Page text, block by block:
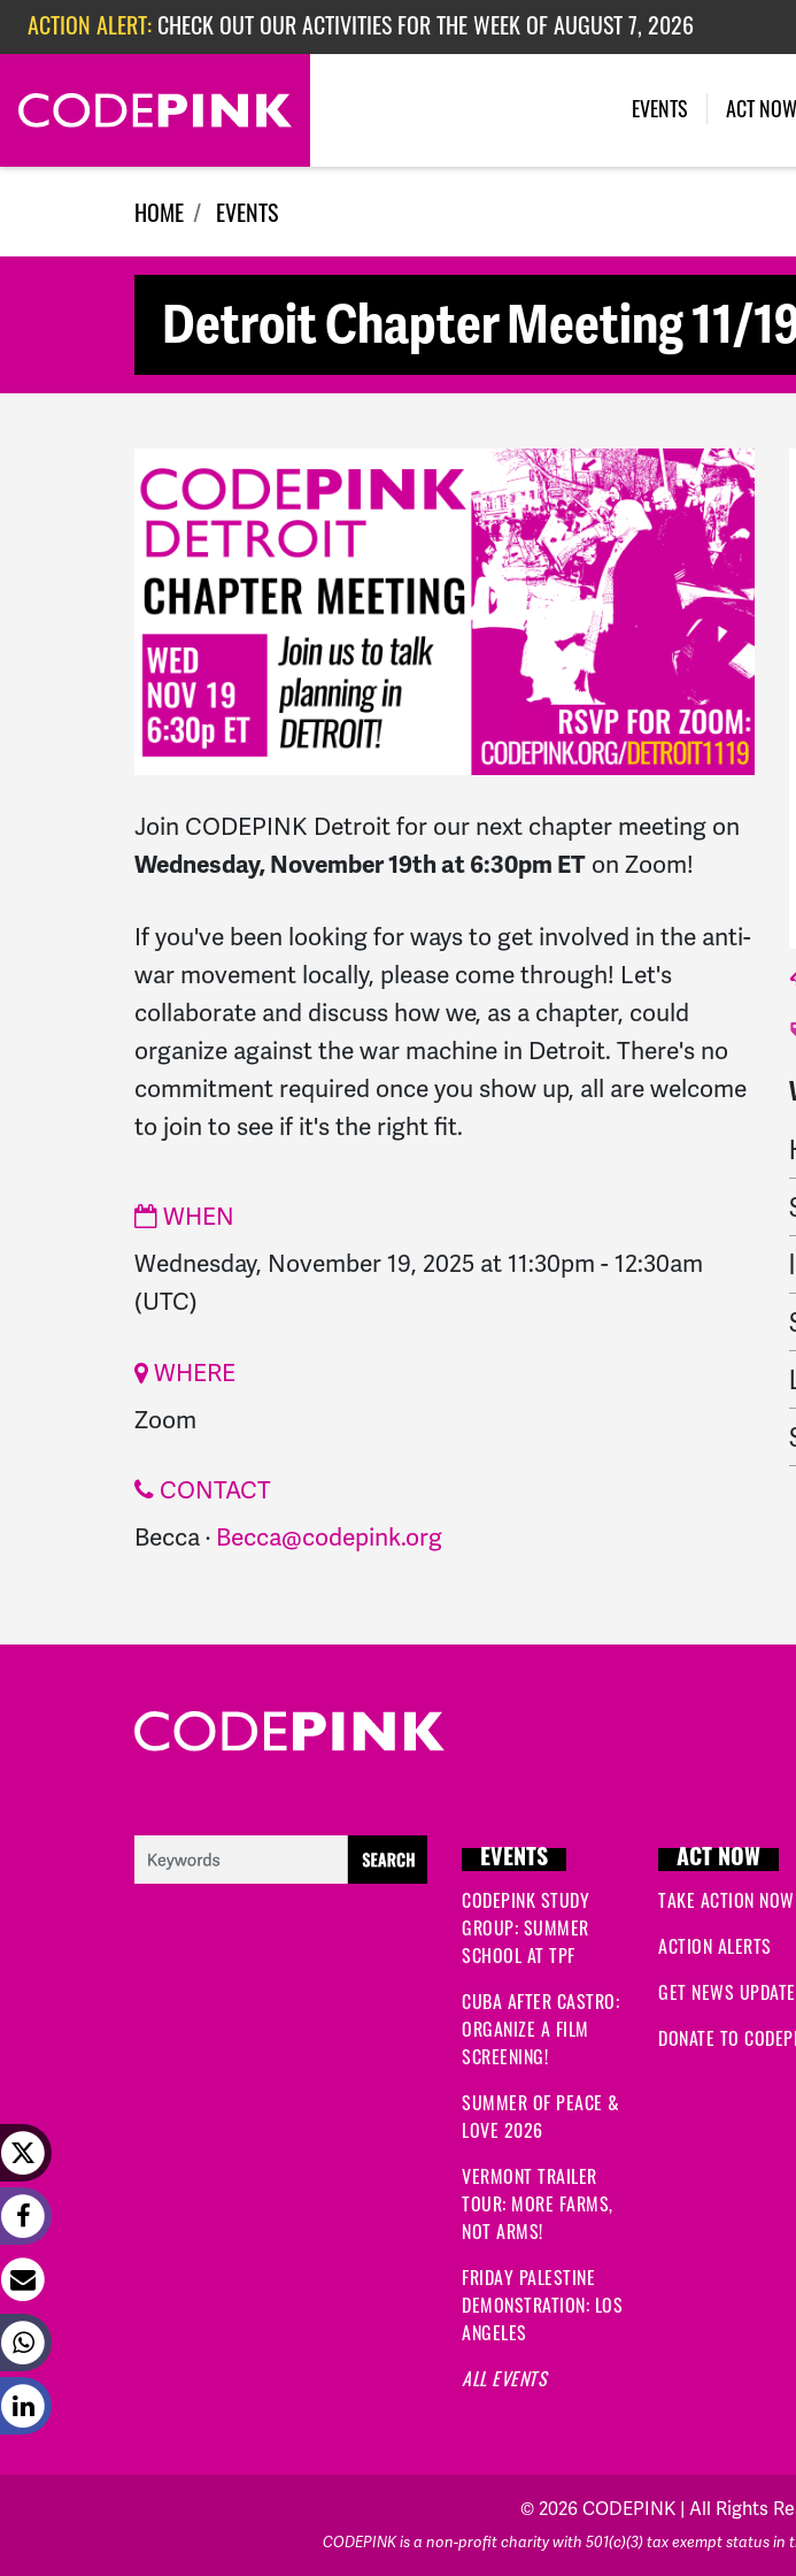
Skip navigation
ACTION ALERT: CHECK OUT OUR ACTIVITIES FOR THE WEEK OF AUGUST 7, 2026
ACTION ALERT:CHECK OUT OUR ACTIVITIES FOR THE WEEK OF JULY 27, 2026
ACTION ALERT:EPISODE 362: RUBIO'S RED SCARE EVENTS (CURRENT)
ACT NOW
HOME EVENTS
Detroit Chapter Meeting 11/
Join CODEPINK Detroit for our next chapter meeting on
Wednesday, November 19th at 6:30pm ET on Zoom!
If you've been looking for ways to get involved in the anti-
war movement locally, please come through! Let's
collaborate and discuss how we, as a chapter, could
organize against the war machine in Detroit. There's no
commitment required once you show up, all are welcome
to join to see if it's the right fit.
WHEN
Wednesday, November 19, 2025 at 11:30pm - 12:30am
(UTC)
WHERE
Zoom
CONTACT
Becca · Becca@codepink.org
EVENTS
CODEPINK STUDY
GROUP: SUMMER
SCHOOL AT TPF
CUBA AFTER CASTRO:
ORGANIZE A FILM
SCREENING!
SUMMER OF PEACE &
LOVE 2026
VERMONT TRAILER
TOUR: MORE FARMS,
NOT ARMS!
FRIDAY PALESTINE
DEMONSTRATION: LOS
ANGELES
ALL EVENTS
ACT NOW
TAKE ACTION NOW
ACTION ALERTS
GET NEWS
DONATE TO
© 2026 CODEPINK | All Rights
CODEPINK is a non-profit charity with 501(c)(3) tax exempt status